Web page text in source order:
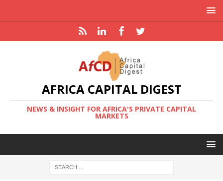
AFRICA CAPITAL DIGEST
NEWS & INSIGHT FOR AFRICA'S PRIVATE CAPITAL
MARKETS